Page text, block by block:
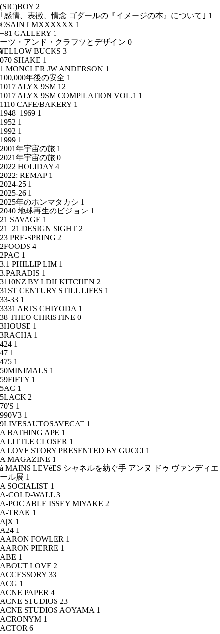
(SIC)BOY 2
｢感情、表徴、情念 ゴダールの『イメージの本』について｣ 1
©SAINT MXXXXXX 1
+81 GALLERY 1
ーツ・アンド・クラフツとデザイン 0
¥ELLOW BUCKS 3
070 SHAKE 1
1 MONCLER JW ANDERSON 1
100,000年後の安全 1
1017 ALYX 9SM 12
1017 ALYX 9SM COMPILATION VOL.1 1
1110 CAFE/BAKERY 1
1948–1969 1
1952 1
1992 1
1999 1
2001年宇宙の旅 1
2021年宇宙の旅 0
2022 HOLIDAY 4
2022: REMAP 1
2024-25 1
2025-26 1
2025年のホンマタカシ 1
2040 地球再生のビジョン 1
21 SAVAGE 1
21_21 DESIGN SIGHT 2
23 PRE-SPRING 2
2FOODS 4
2PAC 1
3.1 PHILLIP LIM 1
3.PARADIS 1
3110NZ BY LDH KITCHEN 2
31ST CENTURY STILL LIFES 1
33-33 1
3331 ARTS CHIYODA 1
38 THEO CHRISTINE 0
3HOUSE 1
3RACHA 1
424 1
47 1
475 1
50MINIMALS 1
59FIFTY 1
5AC 1
5LACK 2
70'S 1
990V3 1
9LIVESAUTOSAVECAT 1
A BATHING APE 1
A LITTLE CLOSER 1
A LOVE STORY PRESENTED BY GUCCI 1
A MAGAZINE 1
à MAINS LEVéES シャネルを紡ぐ手 アンヌ ドゥ ヴァンディエ
ール展 1
A SOCIALIST 1
A-COLD-WALL 3
A-POC ABLE ISSEY MIYAKE 2
A-TRAK 1
A|X 1
A24 1
AARON FOWLER 1
AARON PIERRE 1
ABE 1
ABOUT LOVE 2
ACCESSORY 33
ACG 1
ACNE PAPER 4
ACNE STUDIOS 23
ACNE STUDIOS AOYAMA 1
ACRONYM 1
ACTOR 6